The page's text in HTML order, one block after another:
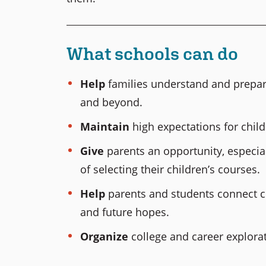
What schools can do
Helpfamilies understand and
and beyond.
Maintain high expectations for
Give parents an opportunity,
of selecting their children’s courses.
Helpparents and students connect
and future hopes.
Organize college and career